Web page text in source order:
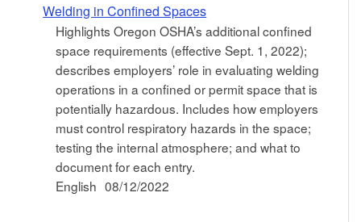
Welding in Confined Spaces
Highlights Oregon OSHA’s additional confined
space requirements (effective Sept. 1, 2022);
describes employers’ role in evaluating welding
operations in a confined or permit space that is
potentially hazardous. Includes how employers
must control respiratory hazards in the space;
testing the internal atmosphere; and what to
document for each entry.
English 08/12/2022